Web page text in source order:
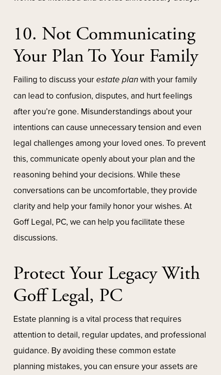
10. Not Communicating
Your Plan To Your Family
Failing to discuss yourestate planwith your family
can lead to confusion, disputes, and hurt feelings
after you’re gone. Misunderstandings about your
intentions can cause unnecessary tension and even
legal challenges among your loved ones. To prevent
this, communicate openly about your plan and the
reasoning behind your decisions. While these
conversations can be uncomfortable, they provide
clarity and help your family honor your wishes. At
Goff Legal, PC, we can help you facilitate these
discussions.
Protect Your Legacy With
Goff Legal, PC
Estate planning is a vital process that requires
attention to detail, regular updates, and professional
guidance. By avoiding these common estate
planning mistakes, you can ensure your assets are